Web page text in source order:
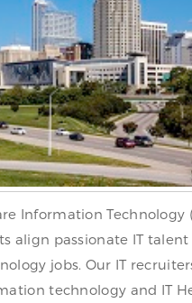
Information Technology
align passionate IT
jobs. Our IT
technology and IT